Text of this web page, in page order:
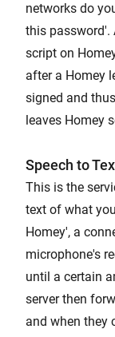
networks do
this password'.
script on
after a Homey
signed and
leaves Homey
Speech to
This is the
text of what
Homey', a
microphone's
until a certain
server then
and when they